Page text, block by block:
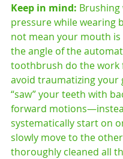
Keep in mind:
pressure while wearing
not mean your mouth is
the angle of the
toothbrush do the work
avoid traumatizing your
“saw” your teeth with
forward
systematically start on
slowly move to the
thoroughly cleaned all